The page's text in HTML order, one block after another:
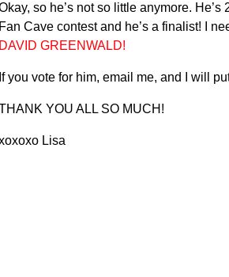
so he’s not so little anymore.
Fan Cave contest and he’s a finalist! I
DAVID GREENWALD!
If you vote for him, email me, and I will
YOU ALL SO MUCH!
Lisa